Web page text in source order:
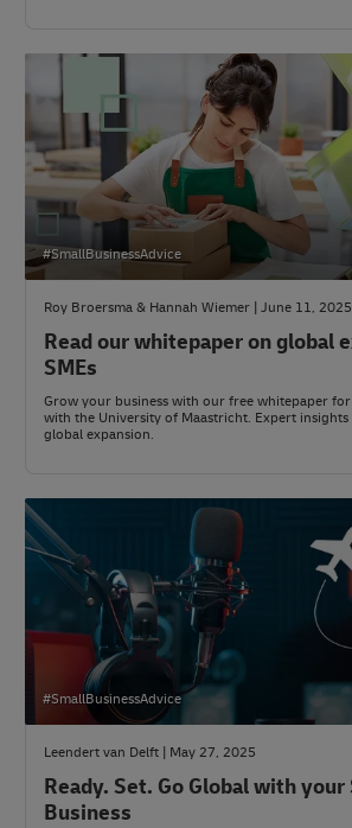
#SmallBusinessAdvice
Roy Broersma & Hannah Wiemer | June 11, 2025
Read our whitepaper on global
SMEs
Grow your business with our free whitepaper for
with the University of Maastricht. Expert
global expansion.
#SmallBusinessAdvice
Leendert van Delft | May 27, 2025
Ready. Set. Go Global with your
Business